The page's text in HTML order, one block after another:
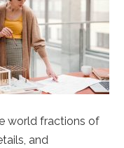
world fractions of
and